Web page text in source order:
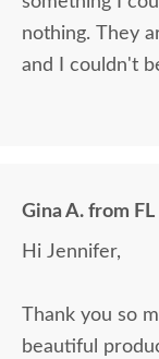
nothing. They
and I couldn't
Gina A. from FL
Hi Jennifer,
Thank you so
beautiful